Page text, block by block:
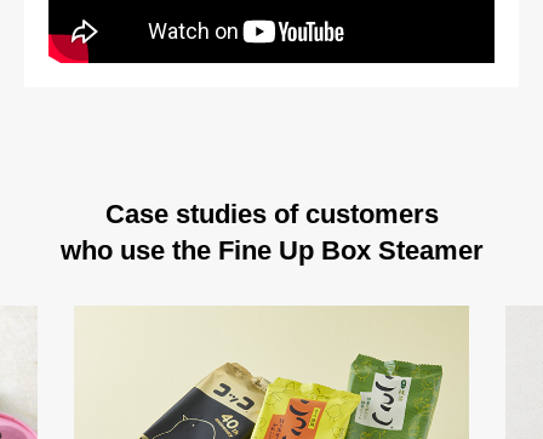
Case studies of customers
who use the Fine Up Box Steamer